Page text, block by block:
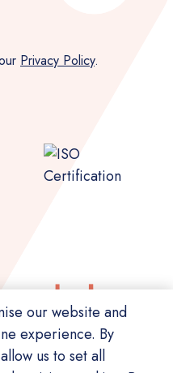
Privacy Policy.
our website and
experience. By
us to set all